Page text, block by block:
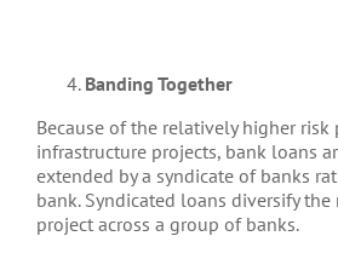
Banding Together
Because of the relatively higher
infrastructure projects, bank loans
extended by a syndicate of banks
bank. Syndicated loans diversify
project across a group of banks.